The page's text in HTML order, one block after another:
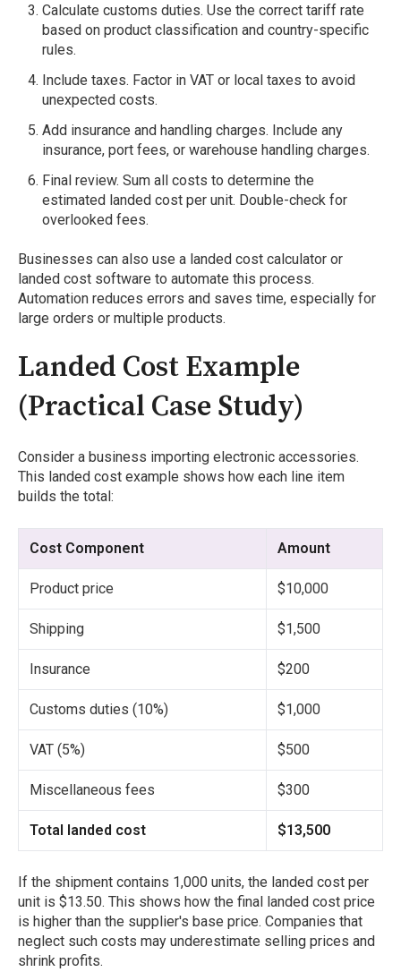
Calculate customs duties. Use the correct tariff rate
based on product classification and country-specific
rules.
Include taxes. Factor in VAT or local taxes to avoid
unexpected costs.
Add insurance and handling charges. Include any
insurance, port fees, or warehouse handling charges.
Final review. Sum all costs to determine the
estimated landed cost per unit. Double-check for
overlooked fees.
Businesses can also use a landed cost calculator or
landed cost software to automate this process.
Automation reduces errors and saves time, especially for
large orders or multiple products.
Landed Cost Example
(Practical Case Study)
Consider a business importing electronic accessories.
This landed cost example shows how each line item
builds the total:
Cost Component Amount
Product price $10,000
Shipping $1,500
Insurance $200
Customs duties (10%) $1,000
VAT (5%) $500
Miscellaneous fees $300
Total landed cost $13,500
If the shipment contains 1,000 units, the landed cost per
unit is $13.50. This shows how the final landed cost price
is higher than the supplier's base price. Companies that
neglect such costs may underestimate selling prices and
shrink profits.